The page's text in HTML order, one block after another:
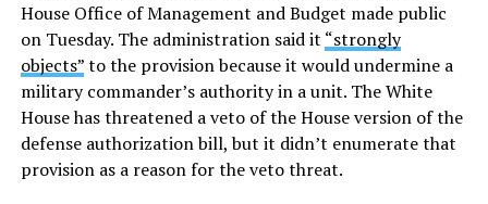
House Office of Management and Budget made public
on Tuesday. The administration said it “strongly
objects”to the provision because it would undermine a
military commander’s authority in a unit. The White
House has threatened a veto of the House version of the
defense authorization bill, but it didn’t enumerate that
provision as a reason for the veto threat.